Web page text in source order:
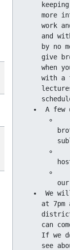
more
work
and
by no
give
when
with a
at
can
If we
see